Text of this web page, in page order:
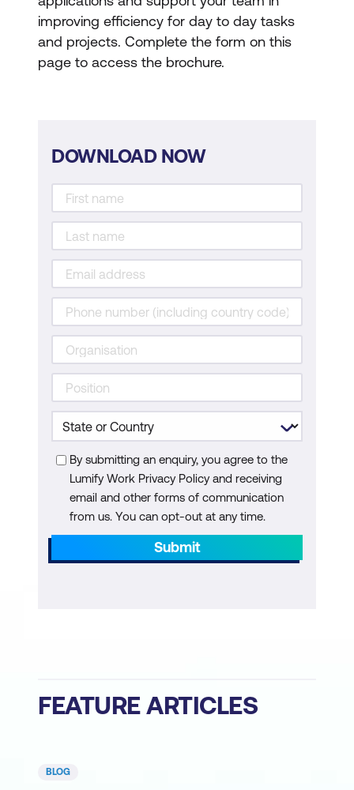
improving efficiency for day to day tasks
and projects. Complete the form on this
page to access the brochure.
DOWNLOAD NOW
By submitting an enquiry, you agree to the
Lumify Work Privacy Policy and receiving
email and other forms of communication
from us. You can opt-out at any time.
Submit
FEATURE ARTICLES
BLOG